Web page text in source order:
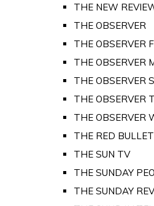
THE NEW
THE OBSERVER
THE OBSERVER
THE OBSERVER
THE OBSERVER
THE OBSERVER
THE OBSERVER
THE RED
THE SUN TV
THE SUNDAY
THE SUNDAY